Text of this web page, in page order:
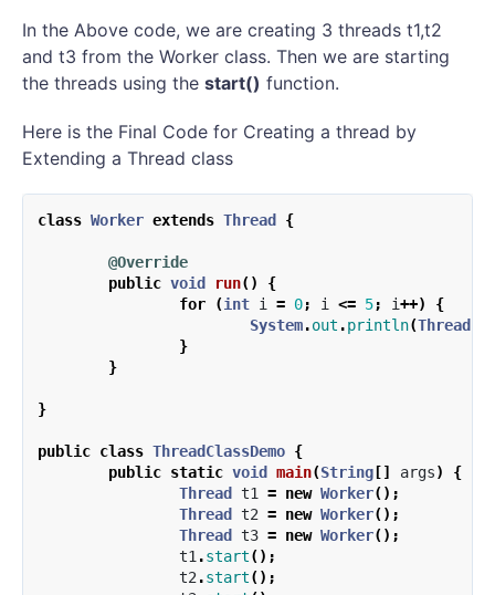
In the Above code, we are creating 3 threads t1,t2
and t3 from the Worker class. Then we are starting
the threads using the start() function.
Here is the Final Code for Creating a thread by
Extending a Thread class
class Worker extends Thread {
@Override
public void run()
{
for
(int i = 0; i <= 5; i++)
{
System.out .println(Thread
}
}
}
public class ThreadClassDemo {
public static void main(String[] args)
{
Thread
t1 = new Worker();
Thread
t2 = new Worker();
Thread
t3 = new Worker();
t1 .start();
t2 .start();